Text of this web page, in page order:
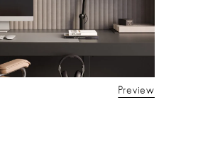
Preview